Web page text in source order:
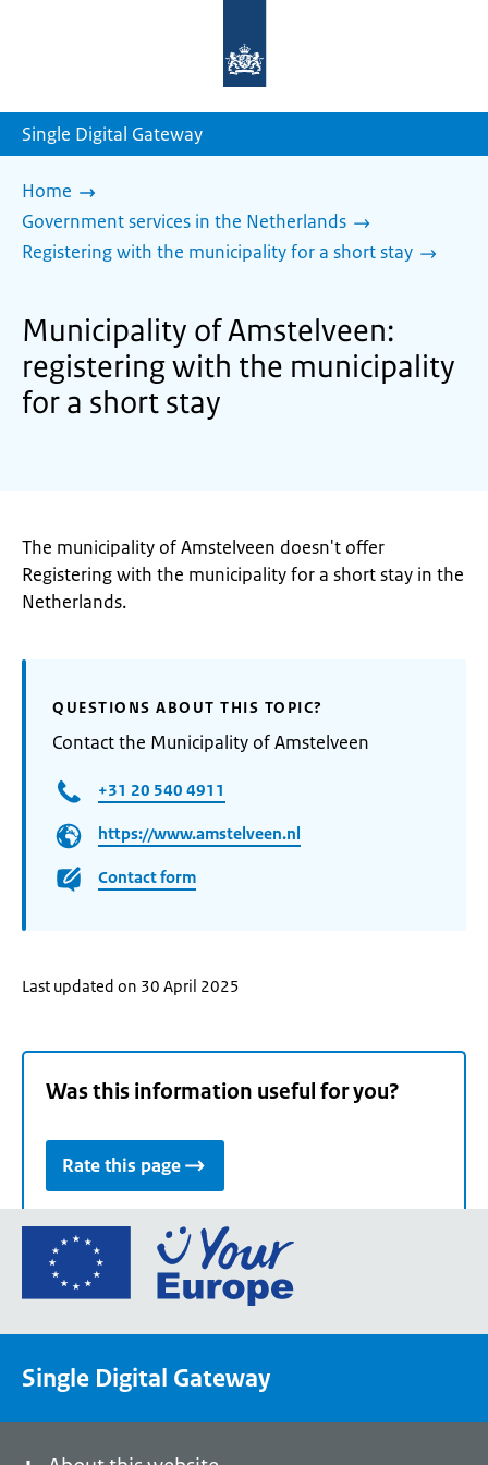
homepage
Single Digital Gateway
Home
Government services in the Netherlands
Registering with the municipality for a short stay
Municipality of Amstelveen:
registering with the municipality
for a short stay
The municipality of Amstelveen doesn't offer
Registering with the municipality for a short stay in the
Netherlands.
QUESTIONS ABOUT THIS TOPIC?
Contact the Municipality of Amstelveen
+31 20 540 4911
https://www.amstelveen.nl
Contact form
Last updated on 30 April 2025
Was this information useful for you?
Rate this page
Go
the
portal
Single Digital Gateway